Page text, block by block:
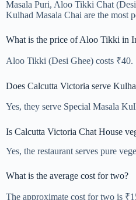
Masala Puri, Aloo Tikki Chat
Kulhad Masala Chai are the most
What is the price of Aloo Tikki in
Aloo Tikki (Desi Ghee) costs ₹40.
Does Calcutta Victoria serve
Yes, they serve Special Masala
Is Calcutta Victoria Chat House
Yes, the restaurant serves pure
What is the average cost for two?
The approximate cost for two is